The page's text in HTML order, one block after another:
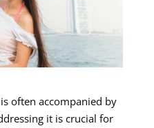
often accompanied by
it is crucial for